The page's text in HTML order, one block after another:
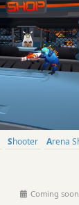
Shooter Arena
Coming soon